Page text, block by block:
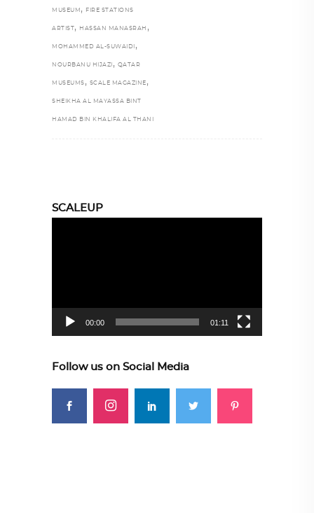
MUSEUM , FIRE STATIONS
ARTIST , HASSAN MANASRAH ,
MOHAMMED AL-SUWAIDI ,
NOURBANU HIJAZI , QATAR
MUSEUMS , SCALE MAGAZINE ,
SHEIKHA AL MAYASSA BINT
HAMAD BIN KHALIFA AL THANI
SCALEUP
00:00 01:11
Follow us on Social Media